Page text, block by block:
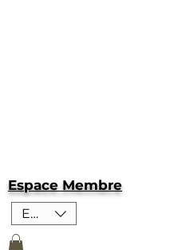
Espace Membre
EUR (€)